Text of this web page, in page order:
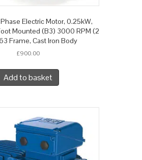
Electric Motor, 0.25kW,
Mounted (B3) 3000 RPM (2
Frame, Cast Iron Body
£900.00
Add to basket